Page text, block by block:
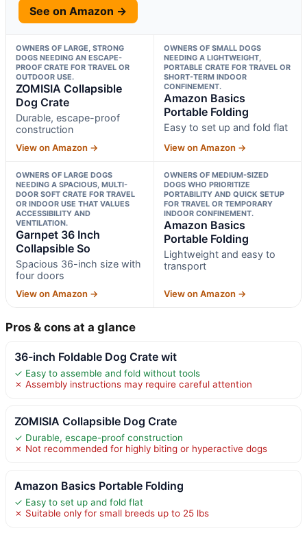
See on Amazon →
OWNERS OF LARGE, STRONG
DOGS NEEDING AN ESCAPE-
PROOF CRATE FOR TRAVEL OR
OUTDOOR USE.
ZOMISIA Collapsible
Dog Crate
Durable, escape-proof
construction
View on Amazon →
OWNERS OF SMALL DOGS
NEEDING A LIGHTWEIGHT,
PORTABLE CRATE FOR TRAVEL OR
SHORT-TERM INDOOR
CONFINEMENT.
Amazon Basics
Portable Folding
Easy to set up and fold flat
View on Amazon →
OWNERS OF LARGE DOGS
NEEDING A SPACIOUS, MULTI-
DOOR SOFT CRATE FOR TRAVEL
OR INDOOR USE THAT VALUES
ACCESSIBILITY AND
VENTILATION.
Garnpet 36 Inch
Collapsible So
Spacious 36-inch size with
four doors
View on Amazon →
OWNERS OF MEDIUM-SIZED
DOGS WHO PRIORITIZE
PORTABILITY AND QUICK SETUP
FOR TRAVEL OR TEMPORARY
INDOOR CONFINEMENT.
Amazon Basics
Portable Folding
Lightweight and easy to
transport
View on Amazon →
Pros & cons at a glance
36-inch Foldable Dog Crate wit
✓ Easy to assemble and fold without tools
✗ Assembly instructions may require careful attention
ZOMISIA Collapsible Dog Crate
✓ Durable, escape-proof construction
✗ Not recommended for highly biting or hyperactive dogs
Amazon Basics Portable Folding
✓ Easy to set up and fold flat
✗ Suitable only for small breeds up to 25 lbs